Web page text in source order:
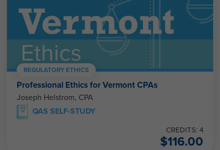
REGULATORY ETHICS
Professional Ethics for Vermont CPAs
Joseph Helstrom, CPA
QAS SELF-STUDY
CREDITS: 4
$116.00